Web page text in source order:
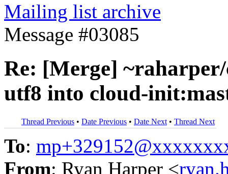
Mailing list archive
Message #03085
Re: [Merge]
utf8 into cloud-
Thread Previous • Date Previous • Date Next • Thread Next
To:
From: Ryan Harper <